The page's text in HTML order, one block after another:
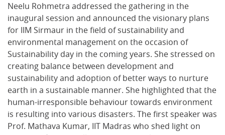
Neelu Rohmetra addressed the gathering in the
inaugural session and announced the visionary plans
for IIM Sirmaur in the field of sustainability and
environmental management on the occasion of
Sustainability day in the coming years. She stressed on
creating balance between development and
sustainability and adoption of better ways to nurture
earth in a sustainable manner. She highlighted that the
human-irresponsible behaviour towards environment
is resulting into various disasters. The first speaker was
Prof. Mathava Kumar, IIT Madras who shed light on